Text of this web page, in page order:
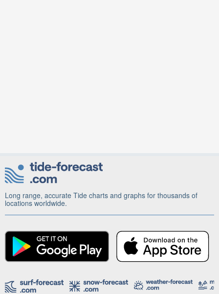
Long range, accurate Tide charts and graphs for thousands of
locations worldwide.